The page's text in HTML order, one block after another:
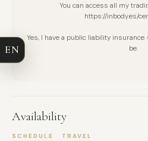
You can access all my
https://inbody.es/
Yes, I have a public liability
be.
Availability
SCHEDULE TRAVEL
EN